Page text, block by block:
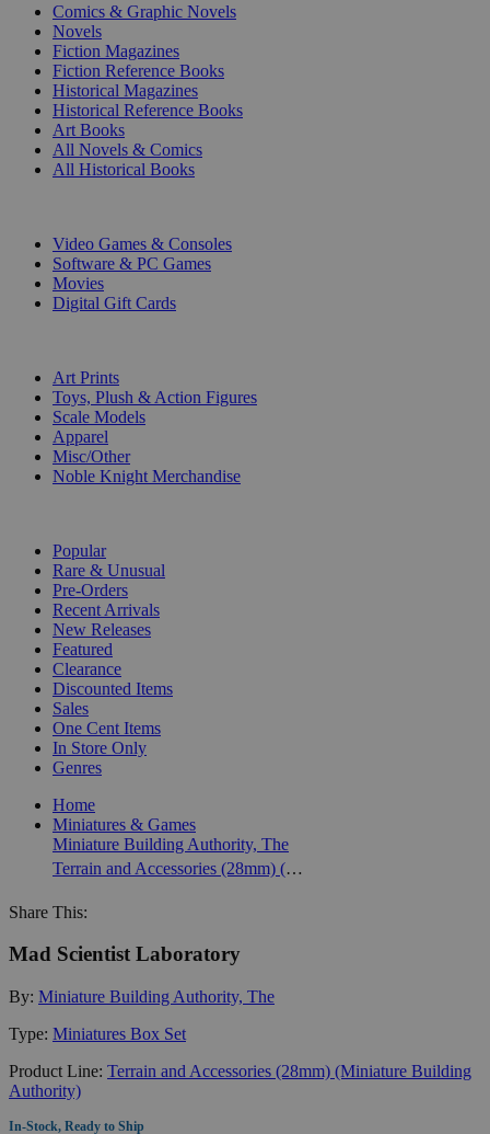
Comics & Graphic Novels
Novels
Fiction Magazines
Fiction Reference Books
Historical Magazines
Historical Reference Books
Art Books
All Novels & Comics
All Historical Books
Video Games & Consoles
Software & PC Games
Movies
Digital Gift Cards
Art Prints
Toys, Plush & Action Figures
Scale Models
Apparel
Misc/Other
Noble Knight Merchandise
Popular
Rare & Unusual
Pre-Orders
Recent Arrivals
New Releases
Featured
Clearance
Discounted Items
Sales
One Cent Items
In Store Only
Genres
Home
Miniatures & Games
Miniature Building Authority, The
Terrain and Accessories (28mm) (Miniature Building Authority)
Share This:
Mad Scientist Laboratory
By: Miniature Building Authority, The
Type: Miniatures Box Set
Product Line: Terrain and Accessories (28mm) (Miniature Building
Authority)
In-Stock, Ready to Ship